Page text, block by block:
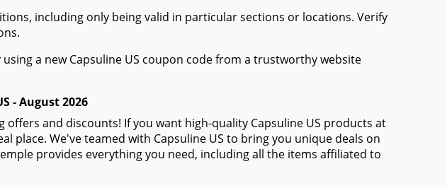
including only being valid in particular sections or locations. Verify
a new Capsuline US coupon code from a trustworthy website
- August 2026
offers and discounts! If you want high-quality Capsuline US products at
place. We've teamed with Capsuline US to bring you unique deals on
provides everything you need, including all the items affiliated to